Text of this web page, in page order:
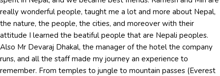
really wonderful people, taught me a lot and more about Nepal,
the nature, the people, the cities, and moreover with their
attitude I learned the beatiful people that are Nepali peoples.
Also Mr Devaraj Dhakal, the manager of the hotel the company
runs, and all the staff made my journey an experience to
remember. From temples to jungle to mountain passes (Everest